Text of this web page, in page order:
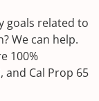
goals related to
We can help.
100%
and Cal Prop 65